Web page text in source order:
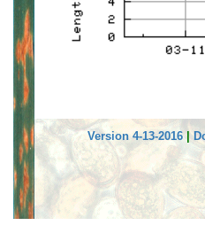
Version 4-13-2016|